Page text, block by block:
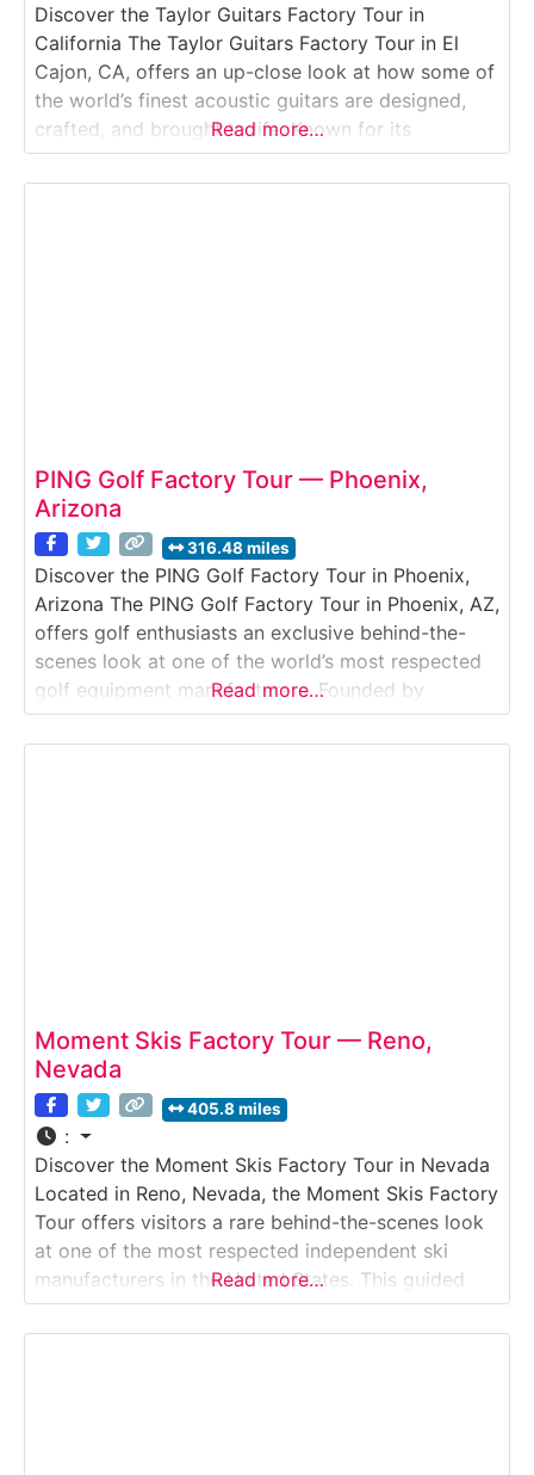
Discover the Taylor Guitars Factory Tour in
California The Taylor Guitars Factory Tour in El
Cajon, CA, offers an up-close look at how some of
the world’s finest acoustic guitars are designed,
crafted, and brought to life. Known for its
innovation, sustainability, and artistry, Taylor
Guitars has been setting the standard for modern
Read more…
PING Golf Factory Tour — Phoenix,
Arizona
316.48 miles
Discover the PING Golf Factory Tour in Phoenix,
Arizona The PING Golf Factory Tour in Phoenix, AZ,
offers golf enthusiasts an exclusive behind-the-
scenes look at one of the world’s most respected
golf equipment manufacturers. Founded by
engineer Karsten Solheim in 1959, PING
revolutionized golf club design with precision
Read more…
Moment Skis Factory Tour — Reno,
Nevada
405.8 miles
:
Discover the Moment Skis Factory Tour in Nevada
Located in Reno, Nevada, the Moment Skis Factory
Tour offers visitors a rare behind-the-scenes look
at one of the most respected independent ski
manufacturers in the United States. This guided
Factory Tour takes guests inside Moment’s
production facility, where skis are designed,
Read more…